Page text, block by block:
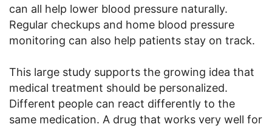
can all help lower blood pressure naturally.
Regular checkups and home blood pressure
monitoring can also help patients stay on track.
This large study supports the growing idea that
medical treatment should be personalized.
Different people can react differently to the
same medication. A drug that works very well for